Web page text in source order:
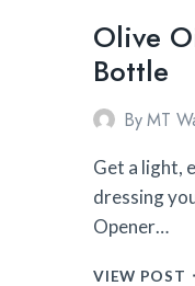
Olive
Bottle
ByMT
Get a light,
dressing
Opener…
VIEW POST